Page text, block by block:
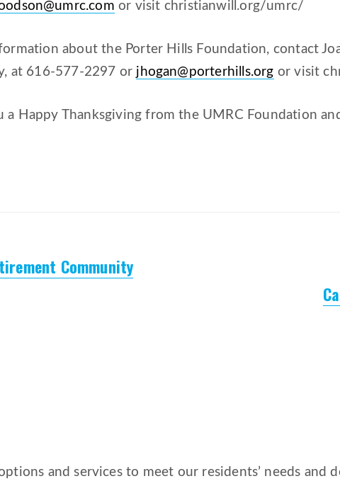
or visit christianwill.org/umrc/
about the Porter Hills Foundation, contact
at 616-577-2297 or jhogan@porterhills.org or visit
a Happy Thanksgiving from the UMRC Foundation
Community
and services to meet our residents’ needs and